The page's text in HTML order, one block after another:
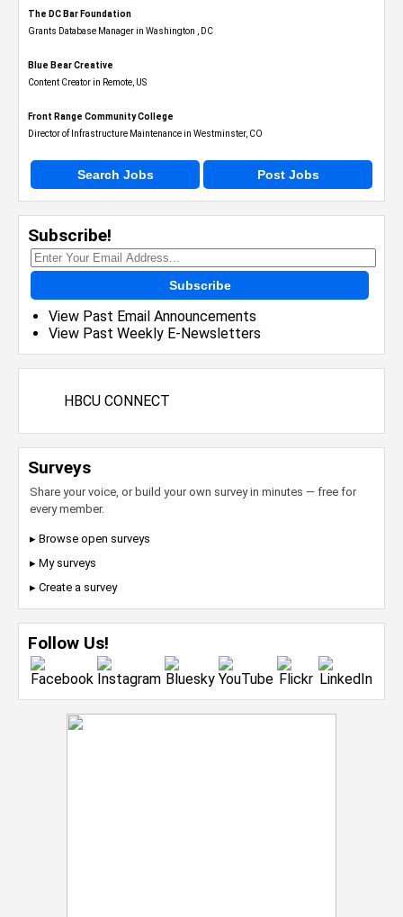
The DC Bar Foundation
Grants Database Manager in Washington , DC
Blue Bear Creative
Content Creator in Remote, US
Front Range Community College
Director of Infrastructure Maintenance in Westminster, CO
Search Jobs Post Jobs
Subscribe!
Subscribe
View Past Email Announcements
View Past Weekly E-Newsletters
HBCU CONNECT
Surveys
Share your voice, or build your own survey in minutes — free for
every member.
▸ Browse open surveys
▸ My surveys
▸ Create a survey
Follow Us!